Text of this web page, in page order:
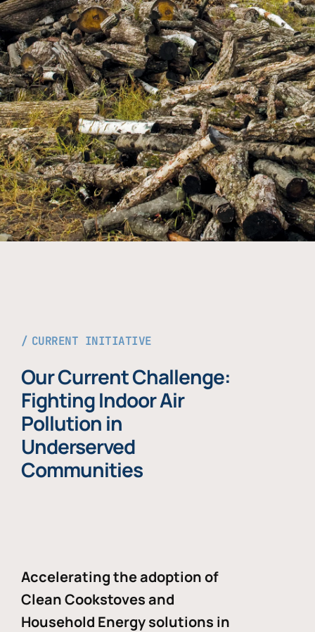
CURRENT INITIATIVE
Our Current Challenge:
Fighting Indoor Air
Pollution in
Underserved
Communities
Accelerating the adoption of
Clean Cookstoves and
Household Energy solutions in